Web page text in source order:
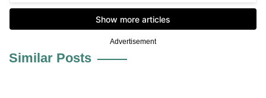
Advertisement
Similar Posts